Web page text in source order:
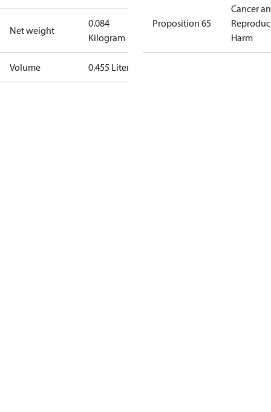
Net weight
0.084
Kilogram
Volume 0.455 Liter
Proposition 65
Cancer
Harm